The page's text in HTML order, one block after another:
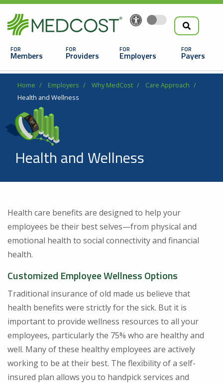
to
the
main
content
Search
Looking For a Doctor or Facility?
navigation
Members Providers Employers Payers
Breadcrumb
Home Employers Why MedCost
Care Approach
Health and Wellness
Health and Wellness
Health care benefits are designed to help your
employees be their best selves—from physical and
emotional health to social connectivity and financial
health.
Customized Employee Wellness Options
Traditional insurance of old made us believe that
health benefits were strictly for the sick. But it is
important to provide wellness resources to all your
employees, particularly the 75% who are healthy and
well. Many of these healthy employees are actively
working to be at their best. The flexibility of a self-
insured plan allows you to handpick services and